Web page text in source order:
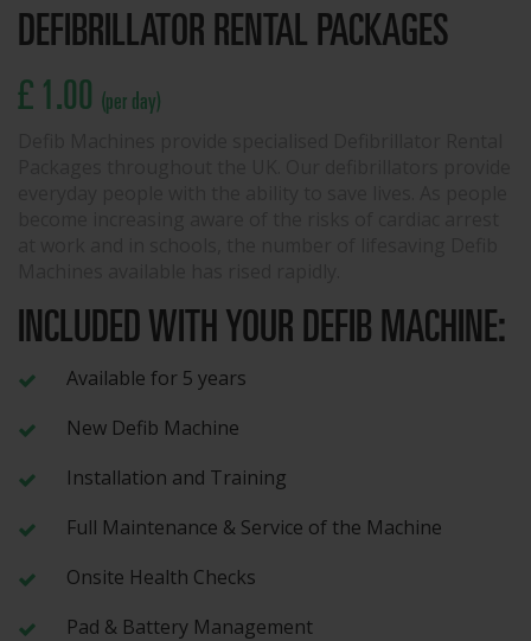
DEFIBRILLATOR RENTAL PACKAGES
£ 1.00 (per day)
INCLUDED WITH YOUR DEFIB MACHINE:
Available for 5 years
New Defib Machine
Installation and Training
Full Maintenance & Service of the Machine
Onsite Health Checks
Pad & Battery Management